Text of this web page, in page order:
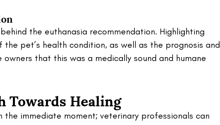
the euthanasia recommendation. Highlighting
pet’s health condition, as well as the prognosis and
that this was a medically sound and humane
Towards Healing
the immediate moment; veterinary professionals can